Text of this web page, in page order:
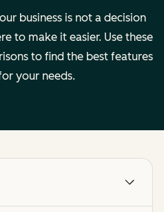
business is not a decision
to make it easier. Use these
to find the best features
your needs.